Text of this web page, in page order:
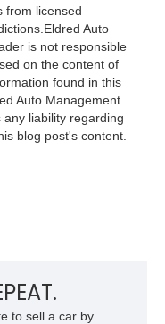
from licensed
Auto
is not responsible
on the content of
found in this
Auto Management
any liability regarding
blog post's content.
to sell a car by